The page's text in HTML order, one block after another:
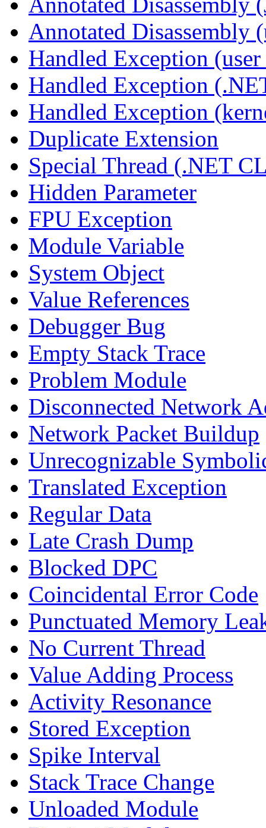
Annotated Disassembly
Handled Exception (user
Handled Exception
Handled Exception
Duplicate Extension
Special Thread (.NET
Hidden Parameter
FPU Exception
Module Variable
System Object
Value References
Debugger Bug
Empty Stack Trace
Problem Module
Disconnected Network
Network Packet Buildup
Unrecognizable
Translated Exception
Regular Data
Late Crash Dump
Blocked DPC
Coincidental Error Code
Punctuated Memory
No Current Thread
Value Adding Process
Activity Resonance
Stored Exception
Spike Interval
Stack Trace Change
Unloaded Module